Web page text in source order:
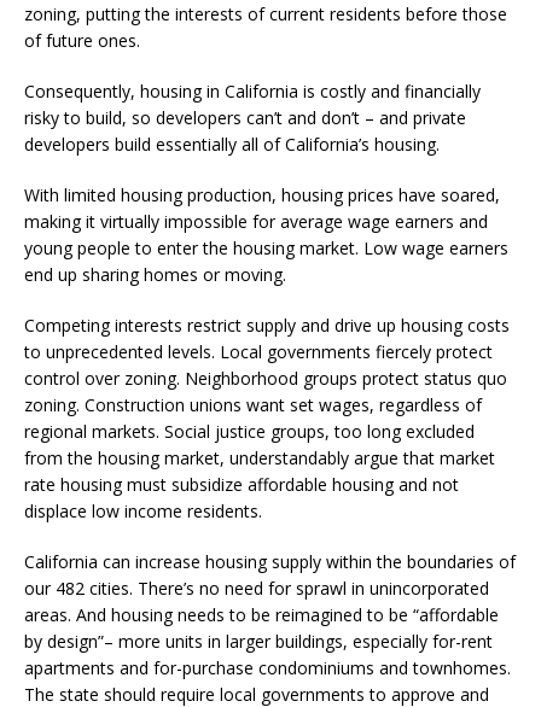
zoning, putting the interests of current residents before those
of future ones.
Consequently, housing in California is costly and financially
risky to build, so developers can’t and don’t – and private
developers build essentially all of California’s housing.
With limited housing production, housing prices have soared,
making it virtually impossible for average wage earners and
young people to enter the housing market. Low wage earners
end up sharing homes or moving.
Competing interests restrict supply and drive up housing costs
to unprecedented levels. Local governments fiercely protect
control over zoning. Neighborhood groups protect status quo
zoning. Construction unions want set wages, regardless of
regional markets. Social justice groups, too long excluded
from the housing market, understandably argue that market
rate housing must subsidize affordable housing and not
displace low income residents.
California can increase housing supply within the boundaries of
our 482 cities. There’s no need for sprawl in unincorporated
areas. And housing needs to be reimagined to be “affordable
by design”– more units in larger buildings, especially for-rent
apartments and for-purchase condominiums and townhomes.
The state should require local governments to approve and